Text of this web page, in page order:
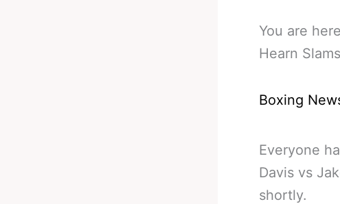
You are here
Hearn
Boxing
Everyone
Davis vs
shortly.